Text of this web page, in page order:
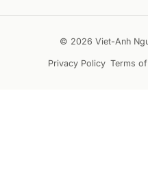
© 2026 Viet-Anh
Privacy Policy Terms